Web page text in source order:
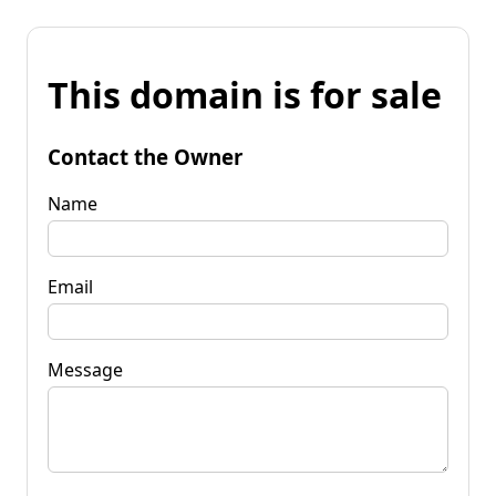
This domain is for sale
Contact the Owner
Name
Email
Message